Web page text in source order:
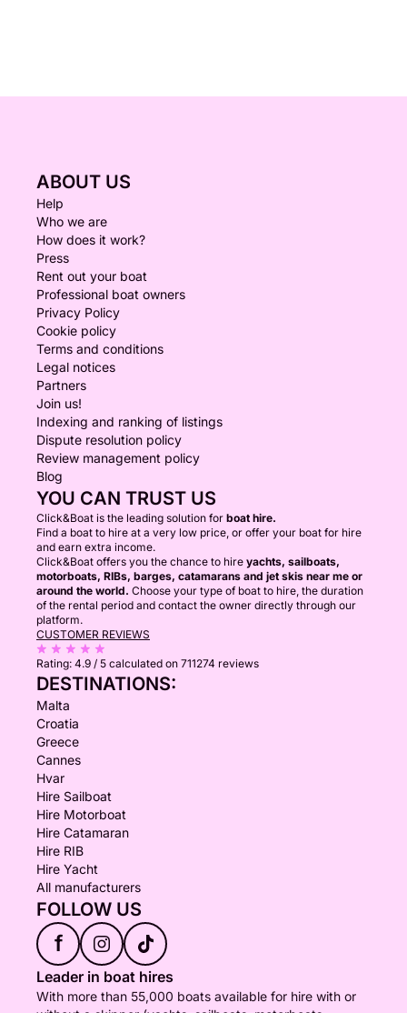
ABOUT US
Help
Who we are
How does it work?
Press
Rent out your boat
Professional boat owners
Privacy Policy
Cookie policy
Terms and conditions
Legal notices
Partners
Join us!
Indexing and ranking of listings
Dispute resolution policy
Review management policy
Blog
YOU CAN TRUST US
Click&Boat is the leading solution for boat hire.
Find a boat to hire at a very low price, or offer your boat for hire
and earn extra income.
Click&Boat offers you the chance to hire yachts, sailboats,
motorboats, RIBs, barges, catamarans and jet skis near me or
around the world. Choose your type of boat to hire, the duration
of the rental period and contact the owner directly through our
platform.
CUSTOMER REVIEWS
Rating: 4.9 / 5 calculated on 711274 reviews
DESTINATIONS:
Malta
Croatia
Greece
Cannes
Hvar
Hire Sailboat
Hire Motorboat
Hire Catamaran
Hire RIB
Hire Yacht
All manufacturers
FOLLOW US
f
Leader in boat hires
With more than 55,000 boats available for hire with or